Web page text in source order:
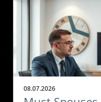
immigration
attorneys, those
cases; they are
hope, and
to the human
life.In the video
delves into the
narratives in the
prompting us to
08.07.2026